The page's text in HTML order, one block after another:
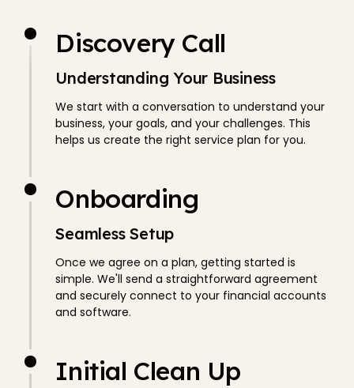
Discovery Call
Understanding Your Business
We start with a conversation to understand your
business, your goals, and your challenges. This
helps us create the right service plan for you.
Onboarding
Seamless Setup
Once we agree on a plan, getting started is
simple. We'll send a straightforward agreement
and securely connect to your financial accounts
and software.
Initial Clean Up